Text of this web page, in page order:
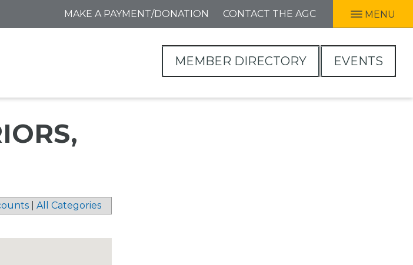
MAKE A PAYMENT/DONATION CONTACT THE AGC MENU
MEMBER DIRECTORY EVENTS
All Categories